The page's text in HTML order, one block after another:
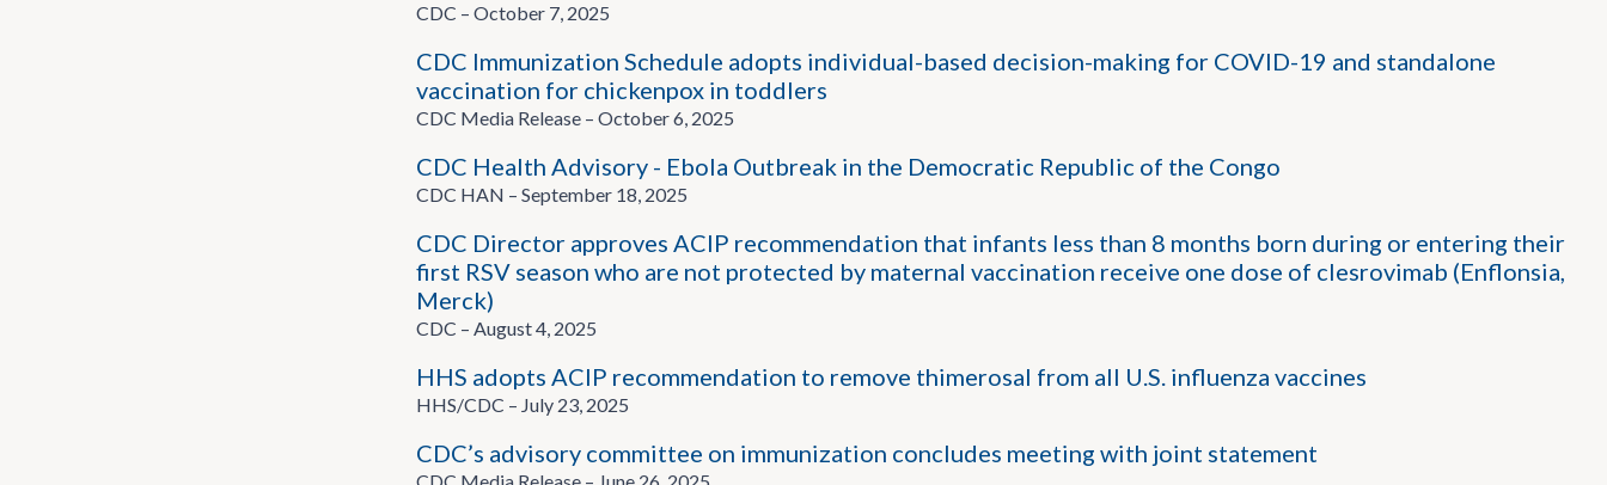
CDC – October 7, 2025
CDC Immunization Schedule adopts individual-based decision-making for COVID-19 and standalone
vaccination for chickenpox in toddlers
CDC Media Release – October 6, 2025
CDC Health Advisory - Ebola Outbreak in the Democratic Republic of the Congo
CDC HAN – September 18, 2025
CDC Director approves ACIP recommendation that infants less than 8 months born during or entering their
first RSV season who are not protected by maternal vaccination receive one dose of clesrovimab (Enflonsia,
Merck)
CDC – August 4, 2025
HHS adopts ACIP recommendation to remove thimerosal from all U.S. influenza vaccines
HHS/CDC – July 23, 2025
CDC’s advisory committee on immunization concludes meeting with joint statement